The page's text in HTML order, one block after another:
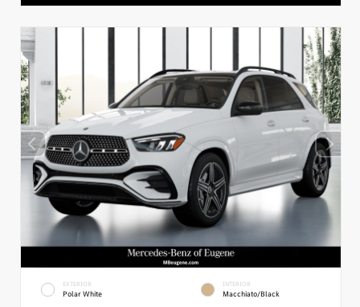
EXTERIOR
Polar White
INTERIOR
Macchiato/Black